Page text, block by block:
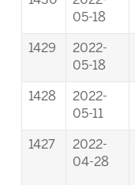
05-18
1429
2022-
05-18
1428
2022-
05-11
1427
2022-
04-28